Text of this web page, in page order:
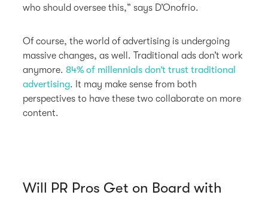
who should oversee this,” says D’Onofrio.
Of course, the world of advertising is undergoing
massive changes, as well. Traditional ads don’t work
anymore.84% of millennials don’t trust traditional
advertising. It may make sense from both
perspectives to have these two collaborate on more
content.
Will PR Pros Get on Board with